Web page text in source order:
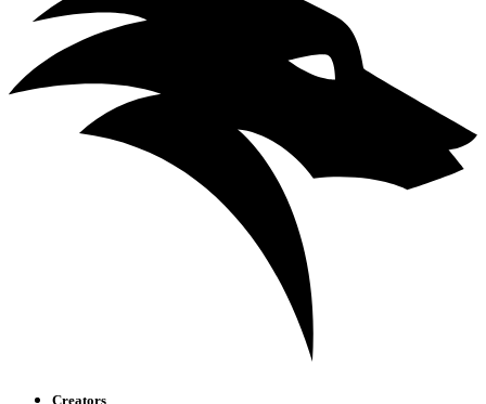
Creators